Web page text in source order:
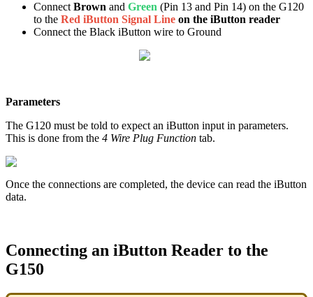
Connect Brown and Green (Pin 13 and Pin 14) on the G120
to the Red iButton Signal Line on the iButton reader
Connect the Black iButton wire to Ground
Parameters
The G120 must be told to expect an iButton input in parameters.
This is done from the 4 Wire Plug Function tab.
Once the connections are completed, the device can read the iButton
data.
Connecting an iButton Reader to the
G150